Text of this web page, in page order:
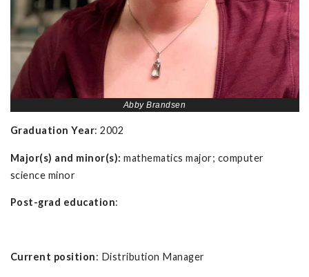
Abby Brandsen
Graduation Year: 2002
Major(s) and minor(s): mathematics major; computer
science minor
Post-grad education:
Current position: Distribution Manager